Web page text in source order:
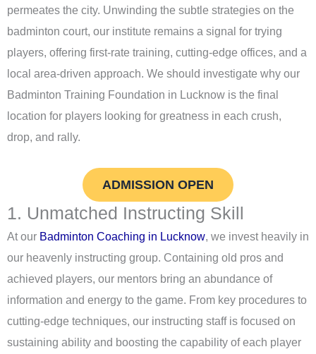
permeates the city. Unwinding the subtle strategies on the
badminton court, our institute remains a signal for trying
players, offering first-rate training, cutting-edge offices, and a
local area-driven approach. We should investigate why our
Badminton Training Foundation in Lucknow is the final
location for players looking for greatness in each crush,
drop, and rally.
ADMISSION OPEN
1. Unmatched Instructing Skill
At our Badminton Coaching in Lucknow, we invest heavily in
our heavenly instructing group. Containing old pros and
achieved players, our mentors bring an abundance of
information and energy to the game. From key procedures to
cutting-edge techniques, our instructing staff is focused on
sustaining ability and boosting the capability of each player